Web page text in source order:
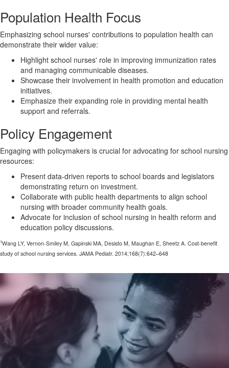
Population Health Focus
Emphasizing school nurses' contributions to population health can
demonstrate their wider value:
Highlight school nurses' role in improving immunization rates
and managing communicable diseases.
Showcase their involvement in health promotion and education
initiatives.
Emphasize their expanding role in providing mental health
support and referrals.
Policy Engagement
Engaging with policymakers is crucial for advocating for school nursing
resources:
Present data-driven reports to school boards and legislators
demonstrating return on investment.
Collaborate with public health departments to align school
nursing with broader community health goals.
Advocate for inclusion of school nursing in health reform and
education policy discussions.
1Wang LY, Vernon-Smiley M, Gapinski MA, Desisto M, Maughan E, Sheetz A. Cost-benefit
study of school nursing services. JAMA Pediatr. 2014;168(7):642–648